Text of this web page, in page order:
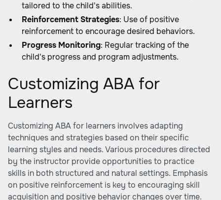
tailored to the child's abilities.
Reinforcement Strategies: Use of positive
reinforcement to encourage desired behaviors.
Progress Monitoring: Regular tracking of the
child's progress and program adjustments.
Customizing ABA for
Learners
Customizing ABA for learners involves adapting
techniques and strategies based on their specific
learning styles and needs. Various procedures directed
by the instructor provide opportunities to practice
skills in both structured and natural settings. Emphasis
on positive reinforcement is key to encouraging skill
acquisition and positive behavior changes over time.